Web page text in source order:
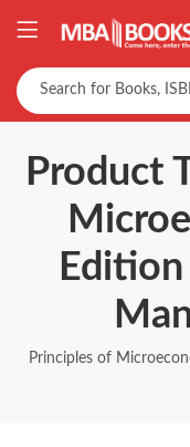
Product
Principles of